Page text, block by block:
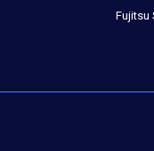
Fujitsu